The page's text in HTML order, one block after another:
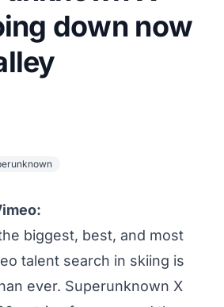
down now
biggest, best, and most
talent search in skiing is
ever. Superunknown X